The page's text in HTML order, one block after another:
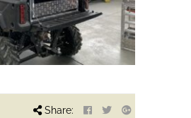
Share: